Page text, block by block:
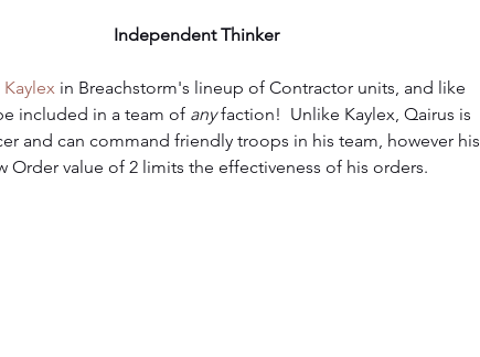
Independent Thinker
Kaylex in Breachstorm's lineup of Contractor units, and like
included in a team of any faction!  Unlike Kaylex, Qairus is
and can command friendly troops in his team, however his
Order value of 2 limits the effectiveness of his orders.